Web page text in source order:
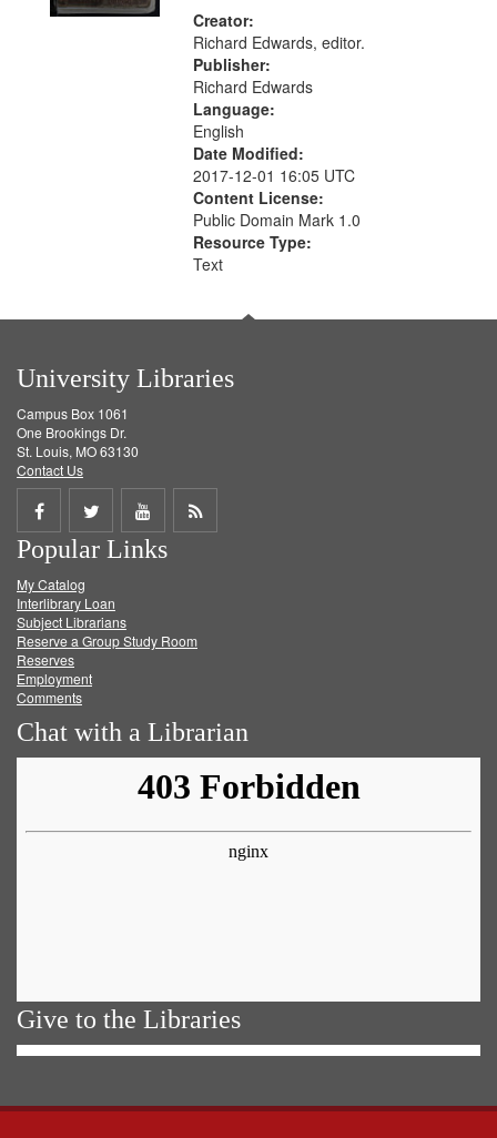
Creator:
Richard Edwards, editor.
Publisher:
Richard Edwards
Language:
English
Date Modified:
2017-12-01 16:05 UTC
Content License:
Public Domain Mark 1.0
Resource Type:
Text
University Libraries
Campus Box 1061
One Brookings Dr.
St. Louis, MO 63130
Contact Us
Share
on
Facebook
Share
on
Twitter
Share
on
Get
Popular Links
My Catalog
Interlibrary Loan
Subject Librarians
Reserve a Group Study Room
Reserves
Employment
Comments
Chat with a Librarian
Give to the Libraries